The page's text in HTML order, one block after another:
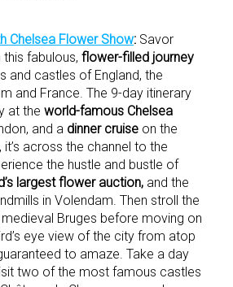
Chelsea Flower Show: Savor
this fabulous, flower-filled journey
and castles of England, the
and France. The 9-day itinerary
at the world-famous Chelsea
and a dinner cruise on the
across the channel to the
the hustle and bustle of
largest flower auction, and the
in Volendam. Then stroll the
Bruges before moving on
eye view of the city from atop
to amaze. Take a day
two of the most famous castles